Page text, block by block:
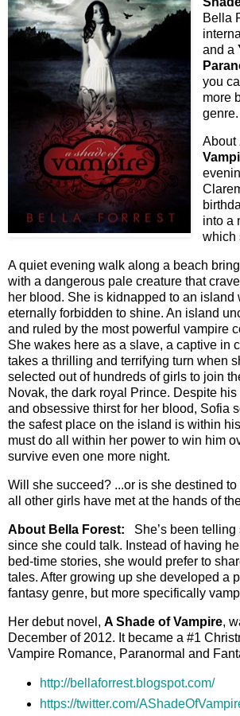
Bella
and a
you
more
genre.
About
into a
which
A quiet evening walk along a beach
with a dangerous pale creature that
her blood. She is kidnapped to an island
eternally forbidden to shine. An island
and ruled by the most powerful vampire
She wakes here as a slave, a captive in
takes a thrilling and terrifying turn when
selected out of hundreds of girls to join
Novak, the dark royal Prince. Despite
and obsessive thirst for her blood, Sofia
the safest place on the island is within
must do all within her power to win him
survive even one more night.
Will she succeed? ...or is she destined to
all other girls have met at the hands of
About Bella Forest: She’s been
since she could talk. Instead of having
bed-time stories, she would prefer to
tales. After growing up she developed a
fantasy genre, but more specifically
Her debut novel, A Shade of Vampire,
December of 2012. It became a #1
Vampire Romance, Paranormal and
http://bellaforrest.blogspot.com/
https://twitter.com/